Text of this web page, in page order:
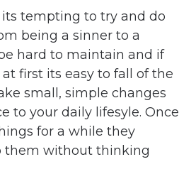
tempting to try and do
being a sinner to a
hard to maintain and if
first its easy to fall of the
small, simple changes
to your daily lifesyle. Once
for a while they
them without thinking